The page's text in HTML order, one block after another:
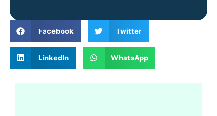
Facebook Twitter
LinkedIn WhatsApp